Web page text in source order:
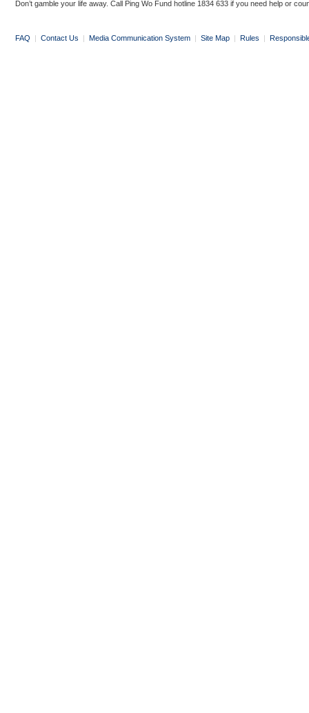
Don’t gamble your life away. Call Ping Wo Fund hotline 1834 633 if you need help or
FAQ | Contact Us | Media Communication System | Site Map | Rules |